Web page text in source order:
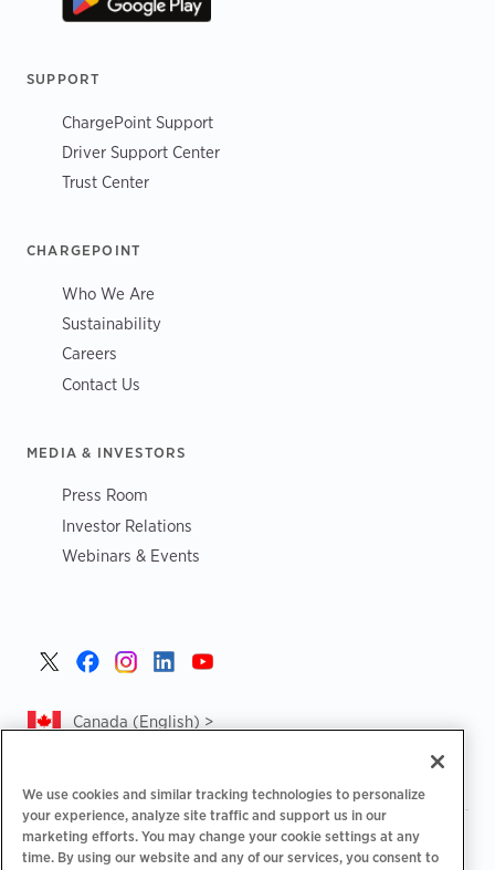
SUPPORT
ChargePoint Support
Driver Support Center
Trust Center
CHARGEPOINT
Who We Are
Sustainability
Careers
Contact Us
MEDIA & INVESTORS
Press Room
Investor Relations
Webinars & Events
Canada (English) >
Privacy Policy | Privacy Choices | Legal |
Accessibility Statement | Supplier Code of Conduct | CA
We use cookies and similar tracking technologies to personalize
your experience, analyze site traffic and support us in our
marketing efforts. You may change your cookie settings at any
time. By using our website and any of our services, you consent to